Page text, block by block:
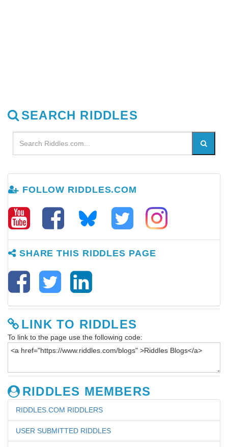
SEARCH RIDDLES
FOLLOW RIDDLES.COM
SHARE THIS RIDDLES PAGE
LINK TO RIDDLES
To link to the page use the following code:
RIDDLES MEMBERS
RIDDLES.COM RIDDLERS
USER SUBMITTED RIDDLES